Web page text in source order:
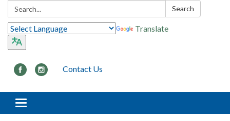
Search: Search
Translate
Contact Us
Toggle navigation